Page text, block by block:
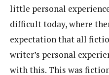
little personal
difficult today, where
expectation that all
writer’s personal
with this. This was